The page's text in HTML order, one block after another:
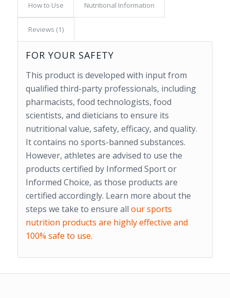
How to Use Nutritional Information
Reviews (1)
FOR YOUR SAFETY
This product is developed with input from
qualified third-party professionals, including
pharmacists, food technologists, food
scientists, and dieticians to ensure its
nutritional value, safety, efficacy, and quality.
It contains no sports-banned substances.
However, athletes are advised to use the
products certified by Informed Sport or
Informed Choice, as those products are
certified accordingly. Learn more about the
steps we take to ensure all our sports
nutrition products are highly effective and
100% safe to use.